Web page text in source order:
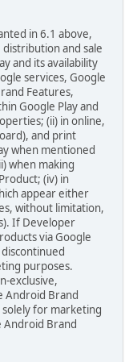
in 6.1 above,
and sale
and its availability
services, Google
Features,
Google Play and
(ii) in online,
and print
when mentioned
when making
(iv) in
appear either
without limitation,
If Developer
via Google
purposes.
exclusive,
Android Brand
for marketing
Android Brand